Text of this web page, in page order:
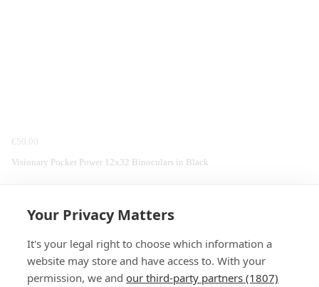
Your Privacy Matters
It's your legal right to choose which information a
website may store and have access to. With your
permission, we and our third-party partners (1807)
€50.00
Visionary Pocket Power 12x32 Binoculars in Black